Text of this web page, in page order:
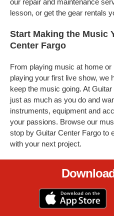
our repair and maintenance
lesson, or get the gear rentals
Start Making the Music
Center Fargo
From playing music at home
playing your first live show, we
keep the music going. At
just as much as you do and
instruments, equipment and
your passions. Browse our
stop by Guitar Center Fargo to
with your next project.